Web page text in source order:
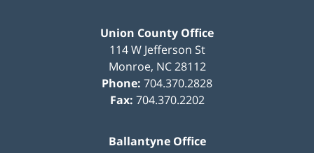
Union County Office
114 W Jefferson St
Monroe, NC 28112
Phone: 704.370.2828
Fax: 704.370.2202
Ballantyne Office